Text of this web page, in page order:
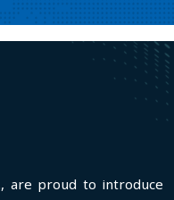
are proud to introduce